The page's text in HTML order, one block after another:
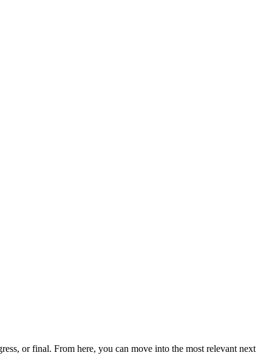
or final. From here, you can move into the most relevant next